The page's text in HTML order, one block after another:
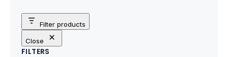
Processor
Motherboards
Filter products
Close
FILTERS